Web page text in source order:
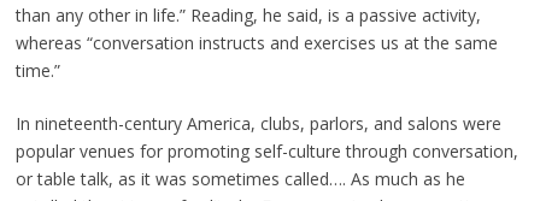
than any other in life.” Reading, he said, is a passive activity,
whereas “conversation instructs and exercises us at the same
time.”
In nineteenth-century America, clubs, parlors, and salons were
popular venues for promoting self-culture through conversation,
or table talk, as it was sometimes called…. As much as he